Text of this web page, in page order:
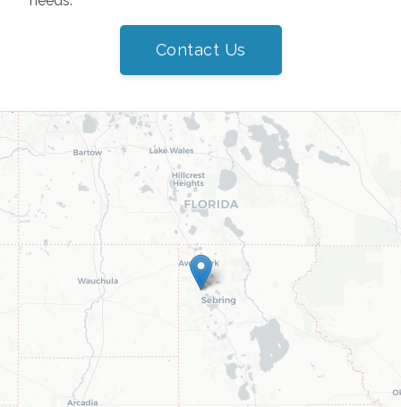
Contact Us